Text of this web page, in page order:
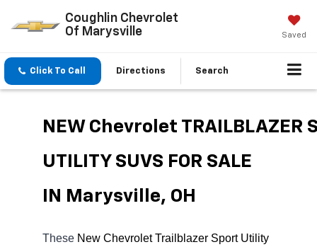
Coughlin Chevrolet
Of Marysville
Saved
Click To Call Directions Search
NEW Chevrolet TRAILBLAZER
UTILITY SUVS FOR SALE
IN Marysville, OH
These New Chevrolet Trailblazer Sport Utility